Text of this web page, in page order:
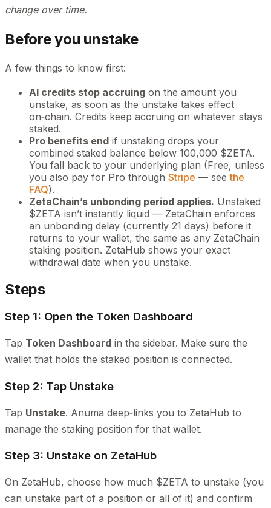
change over time.
Before you unstake
A few things to know first:
AI credits stop accruing on the amount you
unstake, as soon as the unstake takes effect
on‑chain. Credits keep accruing on whatever stays
staked.
Pro benefits end if unstaking drops your
combined staked balance below 100,000 $ZETA.
You fall back to your underlying plan (Free, unless
you also pay for Pro through Stripe — seethe
FAQ).
ZetaChain’s unbonding period applies. Unstaked
$ZETA isn’t instantly liquid — ZetaChain enforces
an unbonding delay (currently 21 days) before it
returns to your wallet, the same as any ZetaChain
staking position. ZetaHub shows your exact
withdrawal date when you unstake.
Steps
Step 1: Open the Token Dashboard
Tap Token Dashboard in the sidebar. Make sure the
wallet that holds the staked position is connected.
Step 2: Tap Unstake
Tap Unstake. Anuma deep‑links you to ZetaHub to
manage the staking position for that wallet.
Step 3: Unstake on ZetaHub
On ZetaHub, choose how much $ZETA to unstake (you
can unstake part of a position or all of it) and confirm